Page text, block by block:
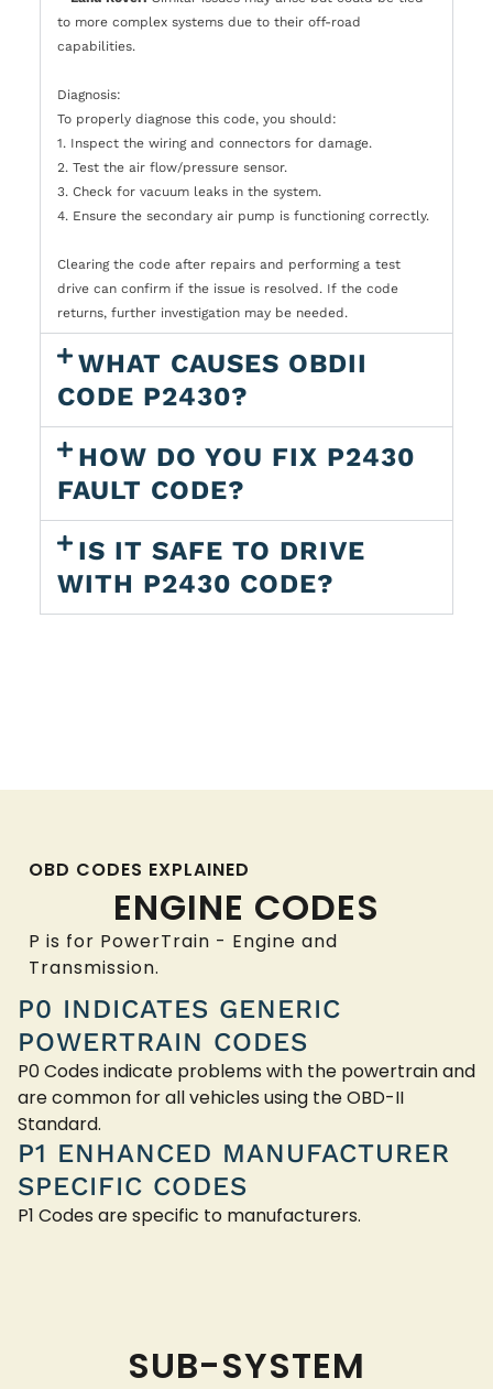
to more complex systems due to their off-road
capabilities.
Diagnosis:
To properly diagnose this code, you should:
1. Inspect the wiring and connectors for damage.
2. Test the air flow/pressure sensor.
3. Check for vacuum leaks in the system.
4. Ensure the secondary air pump is functioning correctly.
Clearing the code after repairs and performing a test
drive can confirm if the issue is resolved. If the code
returns, further investigation may be needed.
WHAT CAUSES OBDII
CODE P2430?
HOW DO YOU FIX P2430
FAULT CODE?
IS IT SAFE TO DRIVE
WITH P2430 CODE?
OBD CODES EXPLAINED
ENGINE CODES
P is for PowerTrain - Engine and
Transmission.
P0 INDICATES GENERIC
POWERTRAIN CODES
P0 Codes indicate problems with the powertrain and
are common for all vehicles using the OBD-II
Standard.
P1 ENHANCED MANUFACTURER
SPECIFIC CODES
P1 Codes are specific to manufacturers.
SUB-SYSTEM